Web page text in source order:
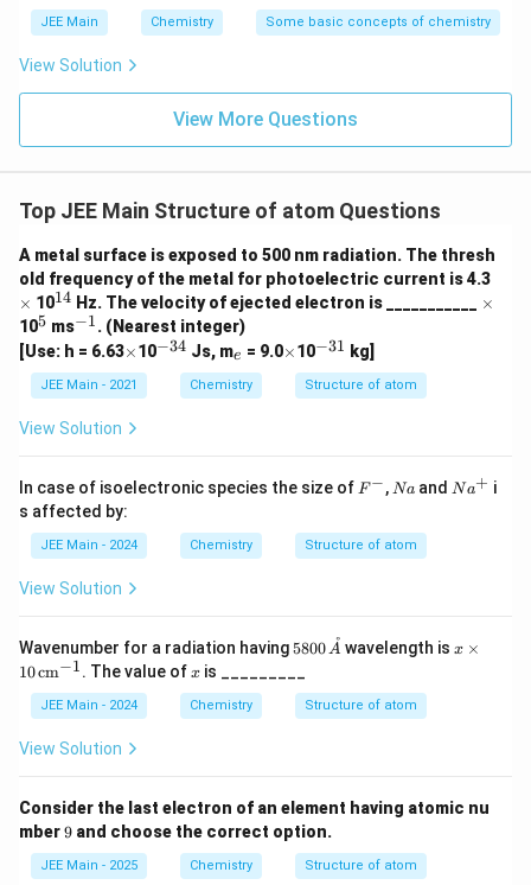
D. p and d-orbitals have 1 and 2 angular nodes
Correct.The number of angular nodes is equal to
the azimuthal quantum number (\ell
ℓ). For p orbitals,
=
\ell
2
E. Probability density of p-orbital is zero at the
Correct.p-orbitals have a nodal plane passing
through the nucleus, making the probability density
at the nucleus zero.
Download Solution in PDF
JEE Main Chemistry Some basic concepts of chemistry
View Solution
View More Questions
Top JEE Main Structure of atom Questions
A metal surface is exposed to 500 nm radiation. The thresh
old frequency of the metal for photoelectric current is 4.3
m
× 10^
{1
4}
14 Hz. The velocity of ejected electron is ___________
\t
×
10^
5 ms^
1}
−1. (Nearest integer)
[Use: h = 6.63\t
m
es
×10^
−34 Js, m _
e
e = 9.0\t
es
×10^
3
1}
−31 kg]
JEE Main - 2021 Chemistry Structure of atom
View Solution
In case of isoelectronic species the size of F
F−, N
Na and N
Na+ i
s affected by:
JEE Main - 2024 Chemistry Structure of atom
View Solution
Wavenumber for a radiation having 580
\m
athr
ing
5800A
˚ wavelength isx
m}
x ×
10cm−1. The value ofx
x is _________
JEE Main - 2024 Chemistry Structure of atom
View Solution
Consider the last electron of an element having atomic nu
mber9
9 and choose the correct option.
JEE Main - 2025 Chemistry Structure of atom